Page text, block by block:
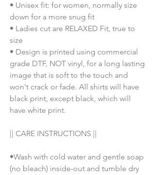
• Unisex fit: for women, normally size
down for a more snug fit
• Ladies cut are RELAXED Fit, true to
size
• Design is printed using commercial
grade DTF, NOT vinyl, for a long lasting
image that is soft to the touch and
won't crack or fade. All shirts will have
black print, except black, which will
have white print.
|| CARE INSTRUCTIONS ||
•Wash with cold water and gentle soap
(no bleach) inside-out and tumble dry